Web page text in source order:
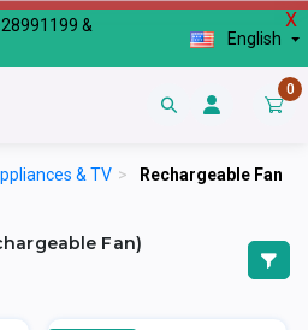
X
&
English
0
& TV > Rechargeable Fan
Fan)